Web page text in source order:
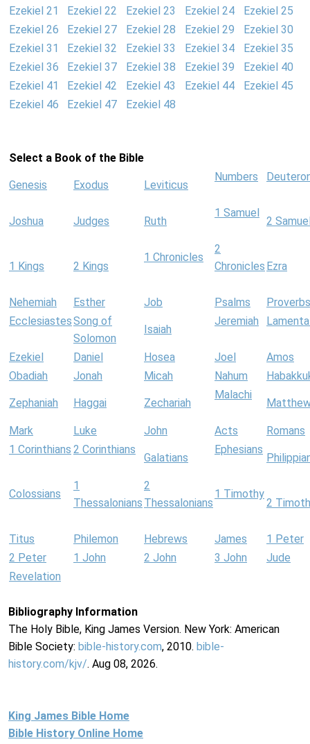
Ezekiel 21
Ezekiel 22 Ezekiel 23 Ezekiel 24
Ezekiel 25
Ezekiel 26
Ezekiel 27 Ezekiel 28 Ezekiel 29
Ezekiel 30
Ezekiel 31
Ezekiel 32 Ezekiel 33 Ezekiel 34
Ezekiel 35
Ezekiel 36
Ezekiel 37 Ezekiel 38 Ezekiel 39
Ezekiel 40
Ezekiel 41
Ezekiel 42 Ezekiel 43 Ezekiel 44
Ezekiel 45
Ezekiel 46
Ezekiel 47 Ezekiel 48
Select a Book of the Bible
Genesis Exodus Leviticus
Numbers
Joshua Judges Ruth
1 Samuel
2
1 Kings 2 Kings
1 Chronicles
2
Chronicles Ezra
Nehemiah Esther Job Psalms
Proverbs
EcclesiastesSong of
Solomon
Isaiah
Jeremiah
Ezekiel Daniel Hosea Joel
Amos
Obadiah
Jonah Micah Nahum
Zephaniah Haggai Zechariah
Malachi
Mark Luke John Acts
Romans
1 Corinthians 2 Corinthians
Galatians
Ephesians
Colossians
1
Thessalonians
2
Thessalonians
1 Timothy
2
Titus Philemon Hebrews James
1 Peter
2 Peter
1 John 2 John 3 John
Jude
Revelation
Bibliography Information
The Holy Bible, King James Version. New York: American
Bible Society: bible-history.com, 2010. bible-
history.com/kjv/. Aug 08, 2026.
King James Bible Home
Bible History Online Home